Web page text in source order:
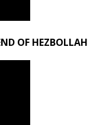
OF HEZBOLLAH